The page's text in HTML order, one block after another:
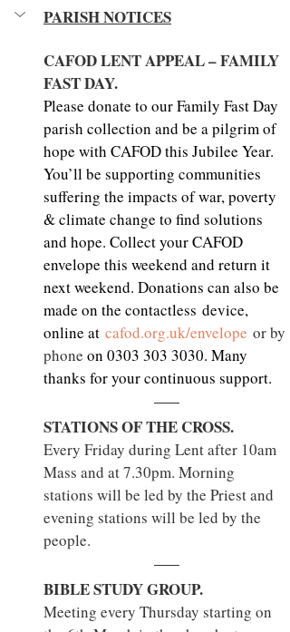
PARISH NOTICES
CAFOD LENT APPEAL – FAMILY
FAST DAY.
Please donate to our Family Fast Day
parish collection and be a pilgrim of
hope with CAFOD this Jubilee Year.
You’ll be supporting communities
suffering the impacts of war, poverty
& climate change to find solutions
and hope. Collect your CAFOD
envelope this weekend and return it
next weekend. Donations can also be
made on the contactless device,
online at cafod.org.uk/envelope or by
phone on 0303 303 3030. Many
thanks for your continuous support.
STATIONS OF THE CROSS.
Every Friday during Lent after 10am
Mass and at 7.30pm. Morning
stations will be led by the Priest and
evening stations will be led by the
people.
BIBLE STUDY GROUP.
Meeting every Thursday starting on